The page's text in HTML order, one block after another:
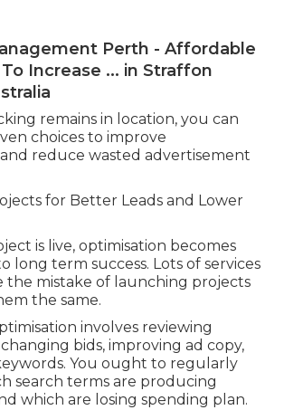
Perth - Affordable
To Increase ... in Straffon
remains in location, you can
choices to improve
reduce wasted advertisement
for Better Leads and Lower
is live, optimisation becomes
long term success. Lots of services
the mistake of launching projects
the same.
involves reviewing
bids, improving ad copy,
You ought to regularly
search terms are producing
which are losing spending plan.